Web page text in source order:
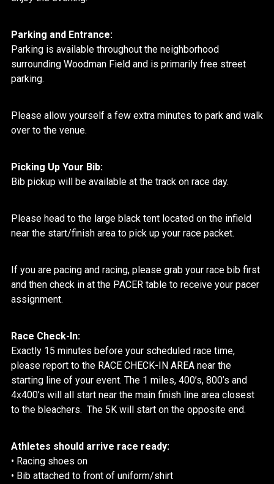
Parking and Entrance:
Parking is available throughout the neighborhood
surrounding Woodman Field and is primarily free street
parking.
Please allow yourself a few extra minutes to park and walk
over to the venue.
Picking Up Your Bib:
Bib pickup will be available at the track on race day.
Please head to the large black tent located on the infield
near the start/finish area to pick up your race packet.
If you are pacing and racing, please grab your race bib first
and then check in at the PACER table to receive your pacer
assignment.
Race Check-In:
Exactly 15 minutes before your scheduled race time,
please report to the RACE CHECK-IN AREA near the
starting line of your event. The 1 miles, 400’s, 800’s and
4x400’s will all start near the main finish line area closest
to the bleachers. The 5K will start on the opposite end.
Athletes should arrive race ready:
• Racing shoes on
• Bib attached to front of uniform/shirt